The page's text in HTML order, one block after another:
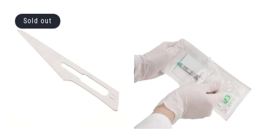
Sold out